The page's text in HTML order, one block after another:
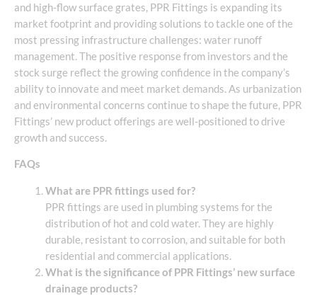
and high-flow surface grates, PPR Fittings is expanding its
market footprint and providing solutions to tackle one of the
most pressing infrastructure challenges: water runoff
management. The positive response from investors and the
stock surge reflect the growing confidence in the company’s
ability to innovate and meet market demands. As urbanization
and environmental concerns continue to shape the future, PPR
Fittings’ new product offerings are well-positioned to drive
growth and success.
FAQs
What are PPR fittings used for?
PPR fittings are used in plumbing systems for the
distribution of hot and cold water. They are highly
durable, resistant to corrosion, and suitable for both
residential and commercial applications.
What is the significance of PPR Fittings’ new surface
drainage products?